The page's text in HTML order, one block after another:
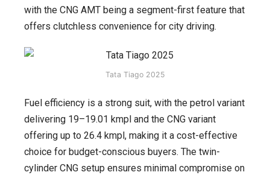
with the CNG AMT being a segment-first feature that
offers clutchless convenience for city driving.
Tata Tiago 2025
Fuel efficiency is a strong suit, with the petrol variant
delivering 19–19.01 kmpl and the CNG variant
offering up to 26.4 kmpl, making it a cost-effective
choice for budget-conscious buyers. The twin-
cylinder CNG setup ensures minimal compromise on